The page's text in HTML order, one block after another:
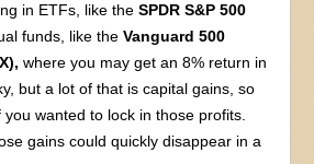
in ETFs, like theSPDR S&P 500
funds, like theVanguard 500
where you may get an 8% return in
but a lot of that is capital gains, so
you wanted to lock in those profits.
gains could quickly disappear in a